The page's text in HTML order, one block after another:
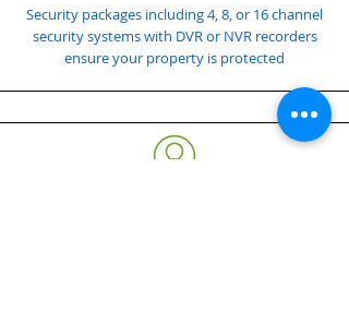
Security packages including 4, 8, or 16 channel
security systems with DVR or NVR recorders
ensure your property is protected